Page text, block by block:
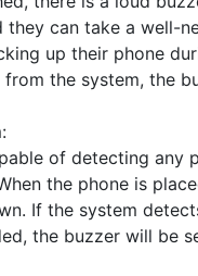
can take a well-
up their phone
the system, the
of detecting
the phone is
If the system
the buzzer will be